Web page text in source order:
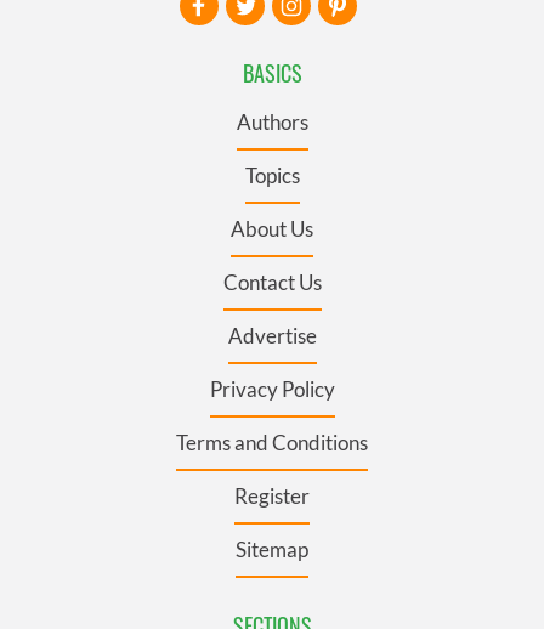
BASICS
Authors
Topics
About Us
Contact Us
Advertise
Privacy Policy
Terms and Conditions
Register
Sitemap